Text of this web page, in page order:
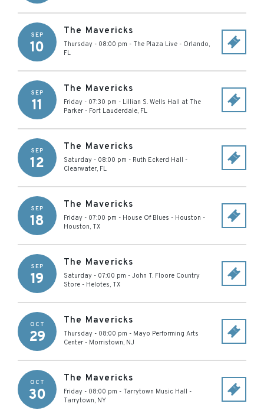
SEP
10
The Mavericks
Thursday - 08:00 pm - The Plaza Live - Orlando,
FL
SEP
11
The Mavericks
Friday - 07:30 pm - Lillian S. Wells Hall at The
Parker - Fort Lauderdale, FL
SEP
12
The Mavericks
Saturday - 08:00 pm - Ruth Eckerd Hall -
Clearwater, FL
SEP
18
The Mavericks
Friday - 07:00 pm - House Of Blues - Houston -
Houston, TX
SEP
19
The Mavericks
Saturday - 07:00 pm - John T. Floore Country
Store - Helotes, TX
OCT
29
The Mavericks
Thursday - 08:00 pm - Mayo Performing Arts
Center - Morristown, NJ
OCT
30
The Mavericks
Friday - 08:00 pm - Tarrytown Music Hall -
Tarrytown, NY